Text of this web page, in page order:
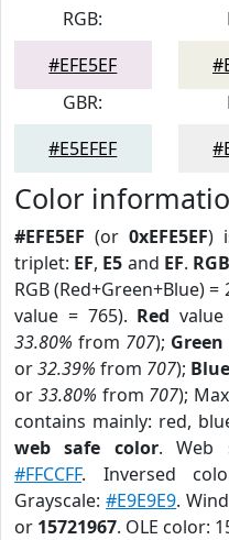
RGB:
#EFE5EF
GBR:
#E5EFEF
Color
#EFE5EF (or0xEFE5EF)
triplet: EF, E5 and EF. RGB
RGB (Red+Green+Blue) =
value = 765). Red
33.80% from 707); Green
or32.39% from 707); Blue
or 33.80% from 707);
contains mainly: red,
web safe color. Web
#FFCCFF. Inversed
Grayscale:#E9E9E9.
or 15721967. OLE color: